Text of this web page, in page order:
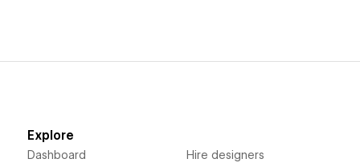
Explore
Dashboard Hire designers